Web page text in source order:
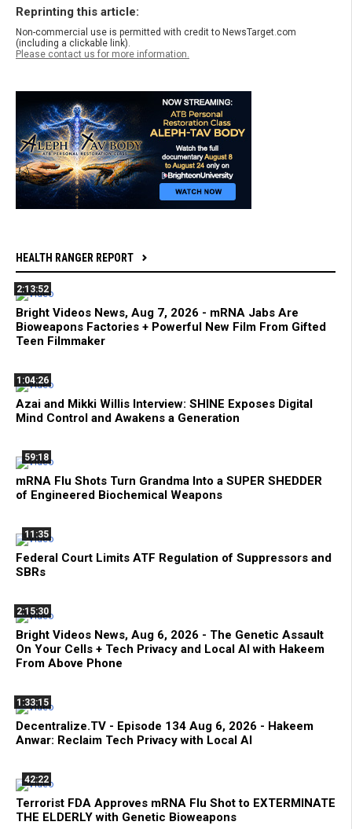
Reprinting this article:
Non-commercial use is permitted with credit to NewsTarget.com
(including a clickable link).
Please contact us for more information.
HEALTH RANGER REPORT
2:13:52
Bright Videos News, Aug 7, 2026 - mRNA Jabs Are
Bioweapons Factories + Powerful New Film From Gifted
Teen Filmmaker
1:04:26
Azai and Mikki Willis Interview: SHINE Exposes Digital
Mind Control and Awakens a Generation
59:18
mRNA Flu Shots Turn Grandma Into a SUPER SHEDDER
of Engineered Biochemical Weapons
11:35
Federal Court Limits ATF Regulation of Suppressors and
SBRs
2:15:30
Bright Videos News, Aug 6, 2026 - The Genetic Assault
On Your Cells + Tech Privacy and Local AI with Hakeem
From Above Phone
1:33:15
Decentralize.TV - Episode 134 Aug 6, 2026 - Hakeem
Anwar: Reclaim Tech Privacy with Local AI
42:22
Terrorist FDA Approves mRNA Flu Shot to EXTERMINATE
THE ELDERLY with Genetic Bioweapons